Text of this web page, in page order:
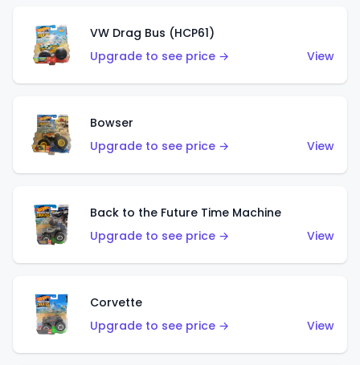
VW Drag Bus (HCP61)
Upgrade to see price →
View
Bowser
Upgrade to see price →
View
Back to the Future Time Machine
Upgrade to see price →
View
Corvette
Upgrade to see price →
View